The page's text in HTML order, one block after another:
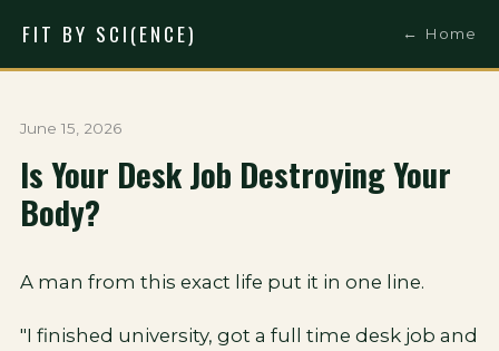
FIT BY SCI(ENCE) ← Home
June 15, 2026
Is Your Desk Job Destroying Your
Body?
A man from this exact life put it in one line.
"I finished university, got a full time desk job and